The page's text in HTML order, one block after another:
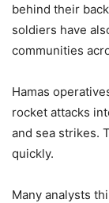
behind their
soldiers have
communities
Hamas
rocket attacks
and sea strikes.
quickly.
Many analysts